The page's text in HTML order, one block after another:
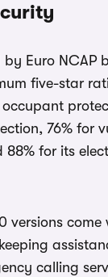
Euro NCAP
five-star
76% for
88% for its
versions
calling